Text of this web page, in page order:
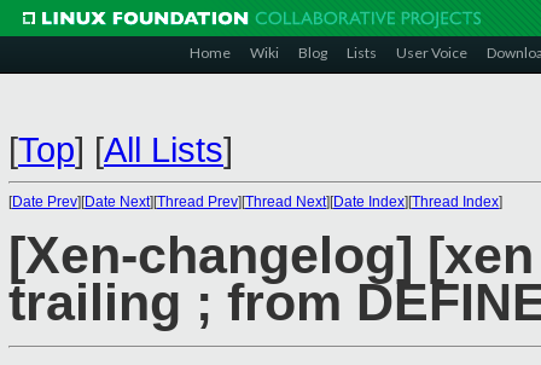
Home Wiki Blog Lists User Voice
[Top] [All Lists]
[Date Prev][Date Next][Thread Prev][Thread Next][Date Index][Thread Index]
[Xen-changelog]
trailing ; from